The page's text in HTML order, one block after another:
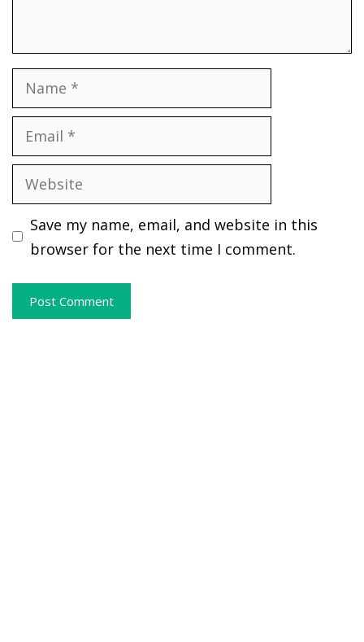
Name
Email
Website
Save my name, email, and website in this
browser for the next time I comment.